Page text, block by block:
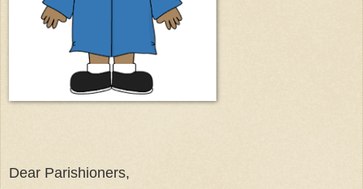
Dear Parishioners,